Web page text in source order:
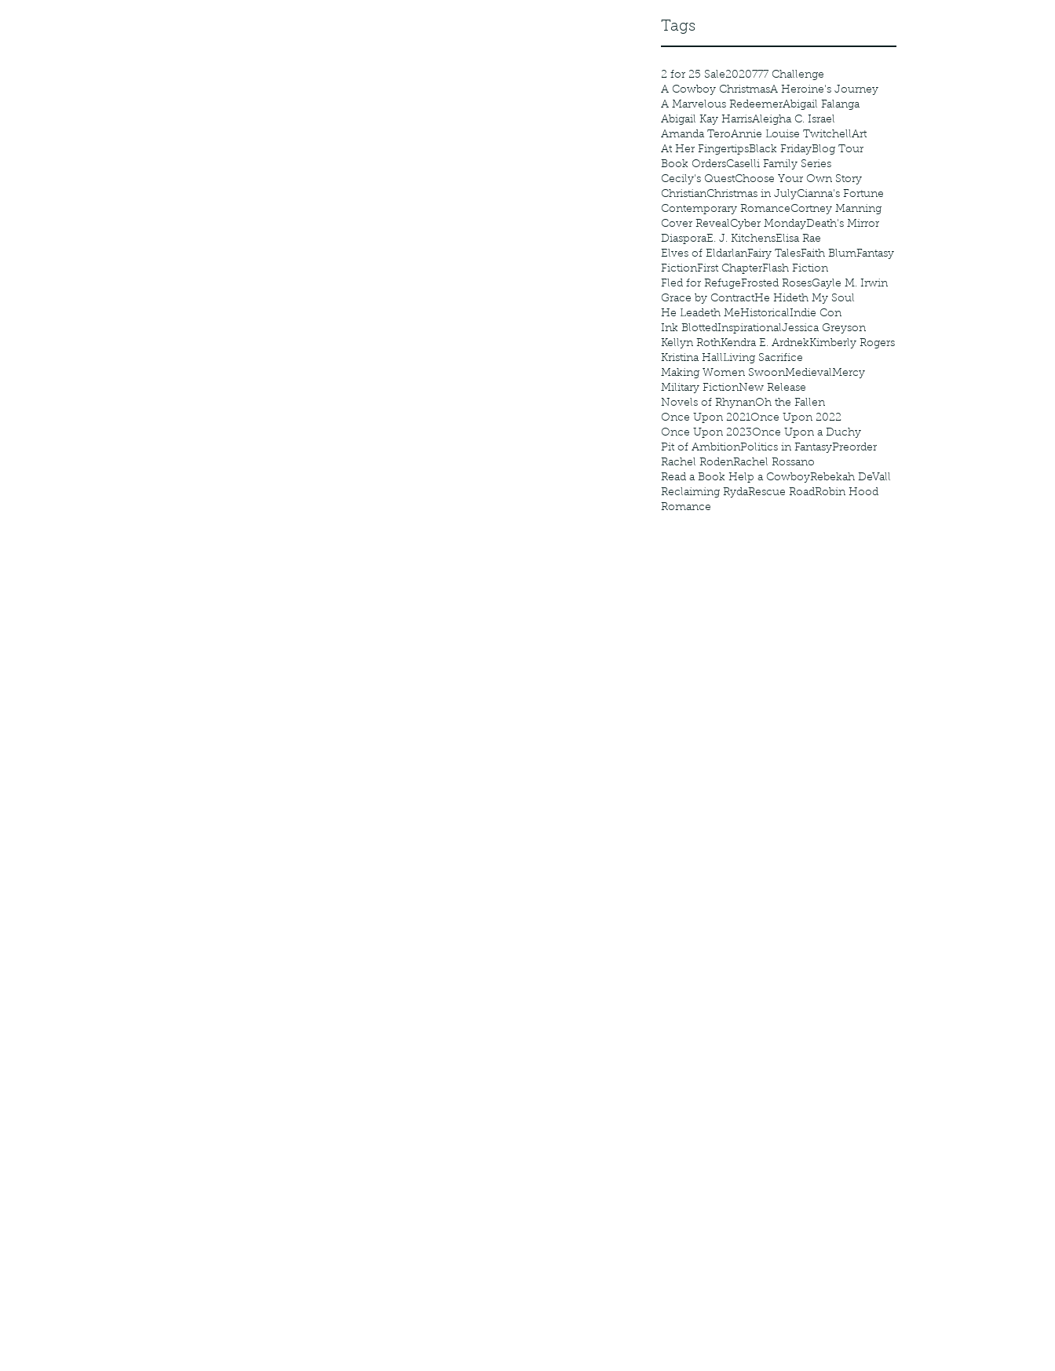
Tags
2 for 25 Sale2020 777 Challenge
A Cowboy ChristmasA Heroine's Journey
A Marvelous RedeemerAbigail Falanga
Abigail Kay HarrisAleigha C. Israel
Amanda TeroAnnie Louise TwitchellArt
At Her FingertipsBlack FridayBlog Tour
Book OrdersCaselli Family Series
Cecily's QuestChoose Your Own Story
ChristianChristmas in JulyCianna's Fortune
Contemporary RomanceCortney Manning
Cover RevealCyber MondayDeath's Mirror
DiasporaE. J. KitchensElisa Rae
Elves of EldarlanFairy TalesFaith BlumFantasy
FictionFirst ChapterFlash Fiction
Fled for RefugeFrosted RosesGayle M. Irwin
Grace by ContractHe Hideth My Soul
He Leadeth MeHistoricalIndie Con
Ink BlottedInspirationalJessica Greyson
Kellyn RothKendra E. ArdnekKimberly Rogers
Kristina HallLiving Sacrifice
Making Women SwoonMedievalMercy
Military FictionNew Release
Novels of RhynanOh the Fallen
Once Upon 2021Once Upon 2022
Once Upon 2023Once Upon a Duchy
Pit of AmbitionPolitics in FantasyPreorder
Rachel RodenRachel Rossano
Read a Book Help a CowboyRebekah DeVall
Reclaiming RydaRescue RoadRobin Hood
Romance